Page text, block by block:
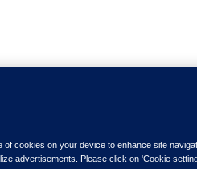
of cookies on your device to enhance site
advertisements. Please click on 'Cookie